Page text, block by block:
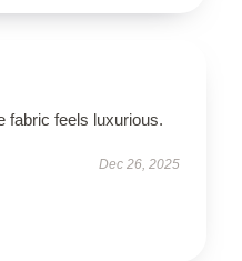
fabric feels luxurious.
Dec 26, 2025